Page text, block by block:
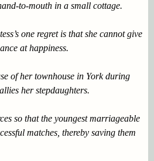
to-mouth in a small cottage.
one regret is that she cannot give
at happiness.
of her townhouse in York during
her stepdaughters.
so that the youngest marriageable
matches, thereby saving them